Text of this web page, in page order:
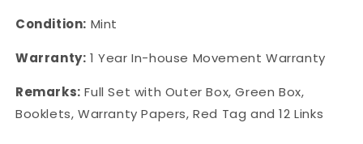
Condition: Mint
Warranty: 1 YearIn-house Movement Warranty
Remarks: Full Set with Outer Box, Green Box,
Booklets, Warranty Papers, Red Tag and 12 Links